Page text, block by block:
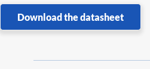
Download the datasheet